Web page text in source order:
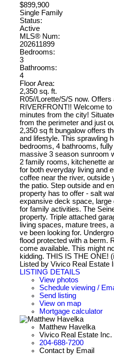
$899,900
Single Family
Status:
Active
MLS® Num:
202611899
Bedrooms:
3
Bathrooms:
4
Floor Area:
2,350 sq. ft.
R05//Lorette/S/S now.
RIVERFRONT!! Welcome
minutes from the city!
from the perimeter and just
2,350 sq ft bungalow offers
and lifestyle. This sprawling
bedrooms, 4 bathrooms,
massive 3 season sunroom
2 family rooms, kitchenette
for both everyday living and
coffee near the river, outside
the patio. Step outside and
property has to offer - salt
expansive deck space, large
for family activities. The
property. Triple attached
living spaces, mature trees,
ve been looking for.
flood protected with a berm.
come available. This might
kidding. THIS IS THE ONE!
Listed by Vivico Real Estate
LISTING DETAILS
View photos
Schedule viewing /
Send listing
View on map
Mortgage calculator
Matthew Havelka
Vivico Real Estate Inc.
204-688-7200
Contact by Email